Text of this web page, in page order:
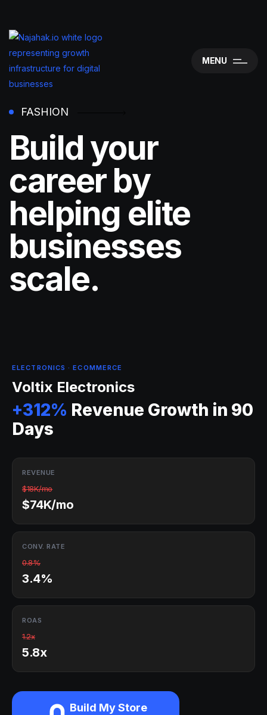
MENU
FASHION
Build your
career by
helping elite
businesses
scale.
ELECTRONICS · ECOMMERCE
Voltix Electronics
+312% Revenue Growth in 90
Days
REVENUE
$18K/mo
$74K/mo
CONV. RATE
0.8%
3.4%
ROAS
1.2x
5.8x
Build My Store